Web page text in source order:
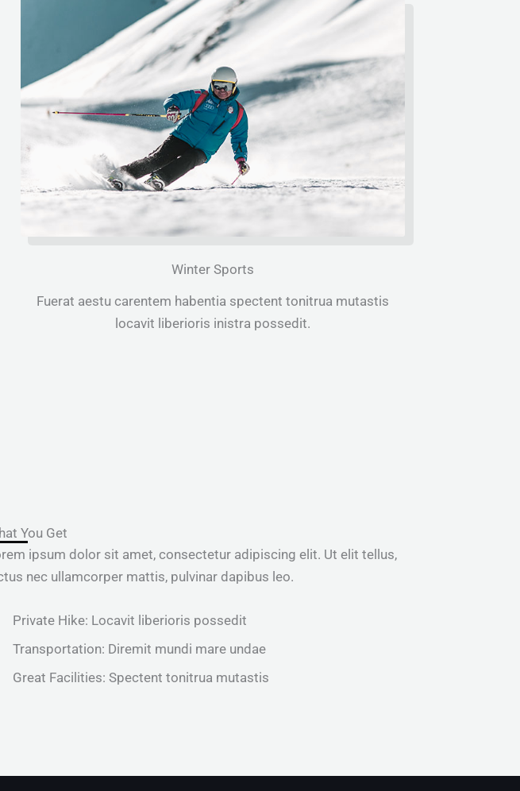
Winter Sports
Fuerat aestu carentem habentia spectent tonitrua mutastis
locavit liberioris inistra possedit.
You Get
ipsum dolor sit amet, consectetur adipiscing elit. Ut elit tellus,
nec ullamcorper mattis, pulvinar dapibus leo.
Private Hike: Locavit liberioris possedit
Transportation: Diremit mundi mare undae
Great Facilities: Spectent tonitrua mutastis